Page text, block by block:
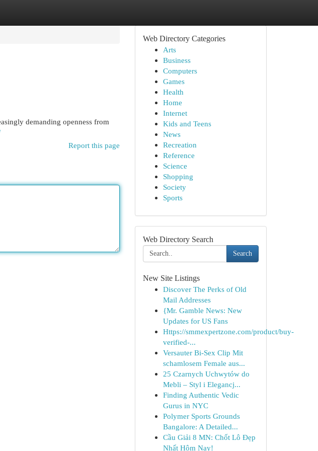
demanding openness from
Report this page
Web Directory Categories
Arts
Business
Computers
Games
Health
Home
Internet
Kids and Teens
News
Recreation
Reference
Science
Shopping
Society
Sports
Web Directory Search
Search
New Site Listings
Discover The Perks of Old
Mail Addresses
{Mr. Gamble News: New
Updates for US Fans
Https://smmexpertzone.com/product/buy-
verified-...
Versauter Bi-Sex Clip Mit
schamlosem Female aus...
25 Czarnych Uchwytów do
Mebli – Styl i Elegancj...
Finding Authentic Vedic
Gurus in NYC
Polymer Sports Grounds
Bangalore: A Detailed...
Cầu Giải 8 MN: Chốt Lô Đẹp
Nhất Hôm Nay!